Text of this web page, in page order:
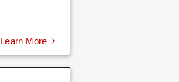
Learn More